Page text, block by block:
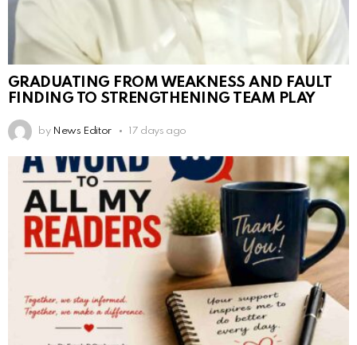
GRADUATING FROM WEAKNESS AND FAULT
FINDING TO STRENGTHENING TEAM PLAY
by News Editor 17 days ago